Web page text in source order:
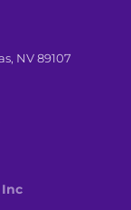
NV 89107
Inc